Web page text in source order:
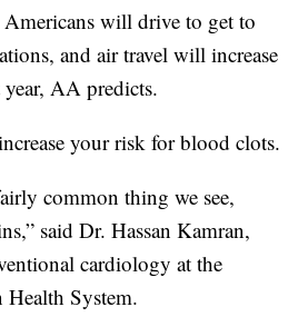
will drive to get to
and air travel will increase
year, AA predicts.
your risk for blood clots.
common thing we see,
said Dr. Hassan Kamran,
cardiology at the
System.